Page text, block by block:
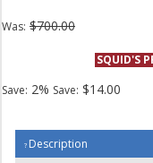
Was: $700.00
SQUID'S
Save: 2% Save: $14.00
Description